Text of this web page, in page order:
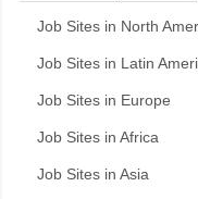
Job Sites in North
Job Sites in Latin
Job Sites in Europe
Job Sites in Africa
Job Sites in Asia